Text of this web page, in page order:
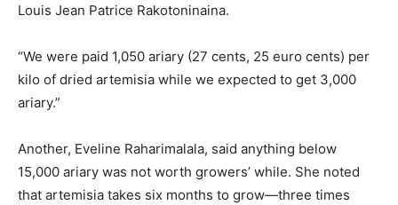
Louis Jean Patrice Rakotoninaina.
“We were paid 1,050 ariary (27 cents, 25 euro cents) per
kilo of dried artemisia while we expected to get 3,000
ariary.”
Another, Eveline Raharimalala, said anything below
15,000 ariary was not worth growers’ while. She noted
that artemisia takes six months to grow—three times